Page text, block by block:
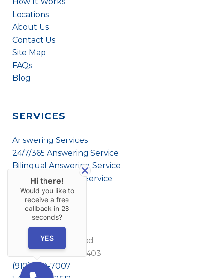
Locations
About Us
Contact Us
Site Map
FAQs
Blog
SERVICES
Answering Services
24/7/365 Answering Service
Bilingual Answering Service
Virtual Answering Service
CONTACT US
1908 Eastwood Road
Wilmington, NC 28403
(910) 799-7007
Hi there!
Would you like to
receive a free
callback in 28
seconds?
YES